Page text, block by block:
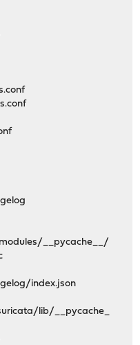
__pycache__/
index.json
lib/__pycache_